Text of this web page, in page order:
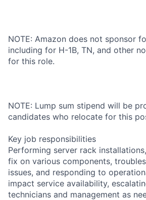
NOTE: Amazon does not sponsor
including for H-1B, TN, and other
for this role.
NOTE: Lump sum stipend will be
candidates who relocate for this
Key job responsibilities
Performing server rack
fix on various components,
issues, and responding to
impact service availability,
technicians and management as